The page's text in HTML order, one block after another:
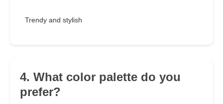
Trendy and stylish
4. What color palette do you
prefer?